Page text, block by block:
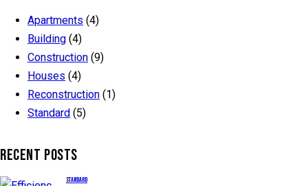
Apartments (4)
Building (4)
Construction (9)
Houses (4)
Reconstruction (1)
Standard (5)
RECENT POSTS
STANDARD